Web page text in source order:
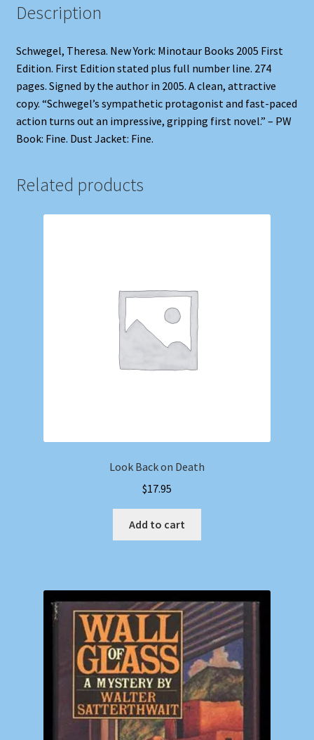
Description
Schwegel, Theresa. New York: Minotaur Books 2005 First
Edition. First Edition stated plus full number line. 274
pages. Signed by the author in 2005. A clean, attractive
copy. “Schwegel’s sympathetic protagonist and fast-paced
action turns out an impressive, gripping first novel.” – PW
Book: Fine. Dust Jacket: Fine.
Related products
Look Back on Death
$17.95
Add to cart